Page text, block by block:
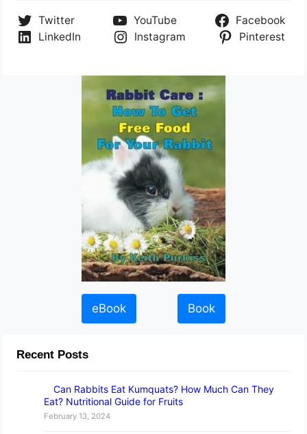
Twitter YouTube
Facebook
LinkedIn
Instagram Pinterest
eBook Book
Recent Posts
Can Rabbits Eat Kumquats? How Much Can They
Eat? Nutritional Guide for Fruits
February 13, 2024